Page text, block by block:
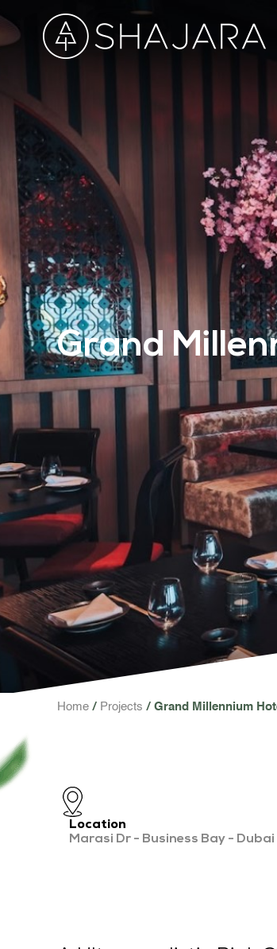
Grand
Home Projects Grand Millennium
Location
Marasi Dr - Business Bay - Dubai